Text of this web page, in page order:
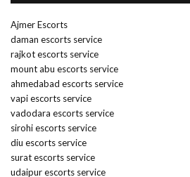
Ajmer Escorts
daman escorts service
rajkot escorts service
mount abu escorts service
ahmedabad escorts service
vapi escorts service
vadodara escorts service
sirohi escorts service
diu escorts service
surat escorts service
udaipur escorts service